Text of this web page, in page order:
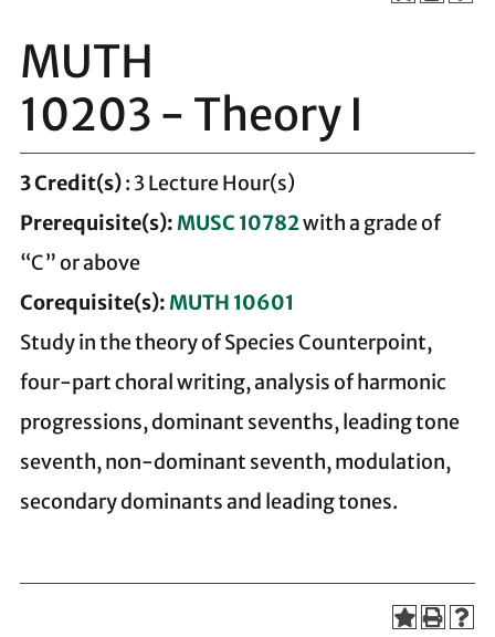
MUTH
10203 - Theory I
3Credit(s): 3 Lecture Hour(s)
Prerequisite(s):MUSC 10782with a grade of
“C” or above
Corequisite(s):MUTH 10601
Study in the theory of Species Counterpoint,
four-part choral writing, analysis of harmonic
progressions, dominant sevenths, leading tone
seventh, non-dominant seventh, modulation,
secondary dominants and leading tones.